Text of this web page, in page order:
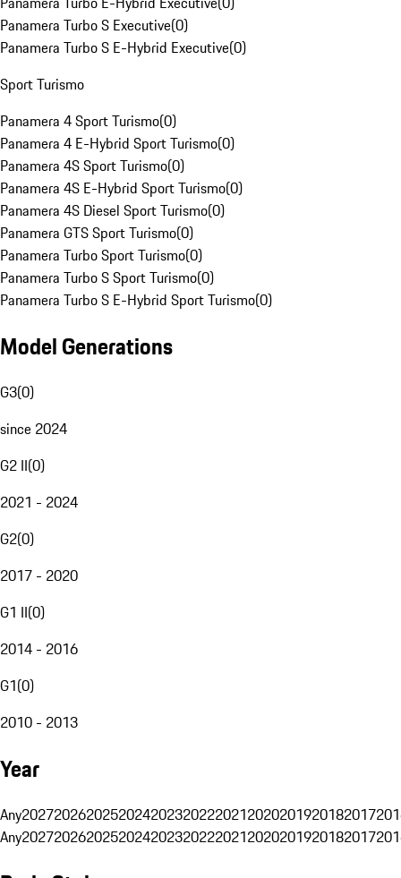
Panamera Turbo S Executive(0)
Panamera Turbo S E-Hybrid Executive(0)
Sport Turismo
Panamera 4 Sport Turismo(0)
Panamera 4 E-Hybrid Sport Turismo(0)
Panamera 4S Sport Turismo(0)
Panamera 4S E-Hybrid Sport Turismo(0)
Panamera 4S Diesel Sport Turismo(0)
Panamera GTS Sport Turismo(0)
Panamera Turbo Sport Turismo(0)
Panamera Turbo S Sport Turismo(0)
Panamera Turbo S E-Hybrid Sport Turismo(0)
Model Generations
G3(0)
since 2024
G2 II(0)
2021 - 2024
G2(0)
2017 - 2020
G1 II(0)
2014 - 2016
G1(0)
2010 - 2013
Year
Any20272026202520242023202220212020201920182017
Any20272026202520242023202220212020201920182017